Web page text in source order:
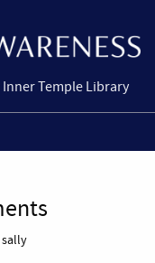
Inner Temple Library